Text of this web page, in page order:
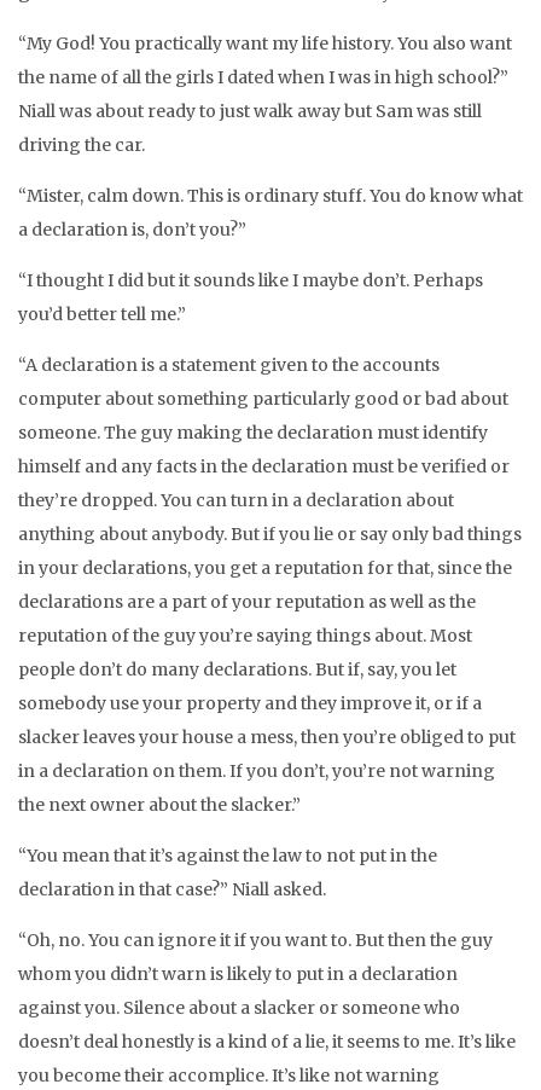
“My God! You practically want my life history. You also want
the name of all the girls I dated when I was in high school?”
Niall was about ready to just walk away but Sam was still
driving the car.
“Mister, calm down. This is ordinary stuff. You do know what
a declaration is, don’t you?”
“I thought I did but it sounds like I maybe don’t. Perhaps
you’d better tell me.”
“A declaration is a statement given to the accounts
computer about something particularly good or bad about
someone. The guy making the declaration must identify
himself and any facts in the declaration must be verified or
they’re dropped. You can turn in a declaration about
anything about anybody. But if you lie or say only bad things
in your declarations, you get a reputation for that, since the
declarations are a part of your reputation as well as the
reputation of the guy you’re saying things about. Most
people don’t do many declarations. But if, say, you let
somebody use your property and they improve it, or if a
slacker leaves your house a mess, then you’re obliged to put
in a declaration on them. If you don’t, you’re not warning
the next owner about the slacker.”
“You mean that it’s against the law to not put in the
declaration in that case?” Niall asked.
“Oh, no. You can ignore it if you want to. But then the guy
whom you didn’t warn is likely to put in a declaration
against you. Silence about a slacker or someone who
doesn’t deal honestly is a kind of a lie, it seems to me. It’s like
you become their accomplice. It’s like not warning